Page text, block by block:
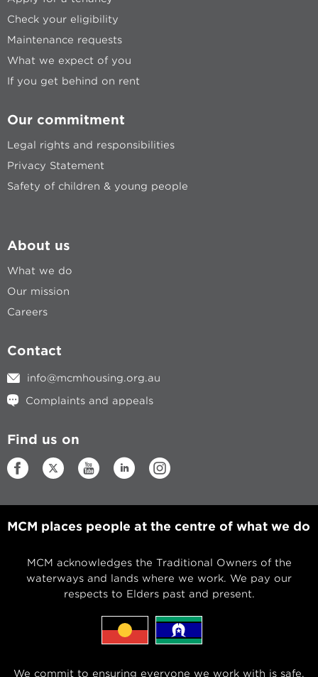
Check your eligibility
Maintenance requests
What we expect of you
If you get behind on rent
Our commitment
Legal rights and responsibilities
Privacy Statement
Safety of children & young people
About us
What we do
Our mission
Careers
Contact
info@mcmhousing.org.au
Complaints and appeals
Find us on
MCM places people at the centre of what we do
MCM acknowledges the Traditional Owners of the
waterways and lands where we work. We pay our
respects to Elders past and present.
We commit to ensuring everyone we work with is safe,